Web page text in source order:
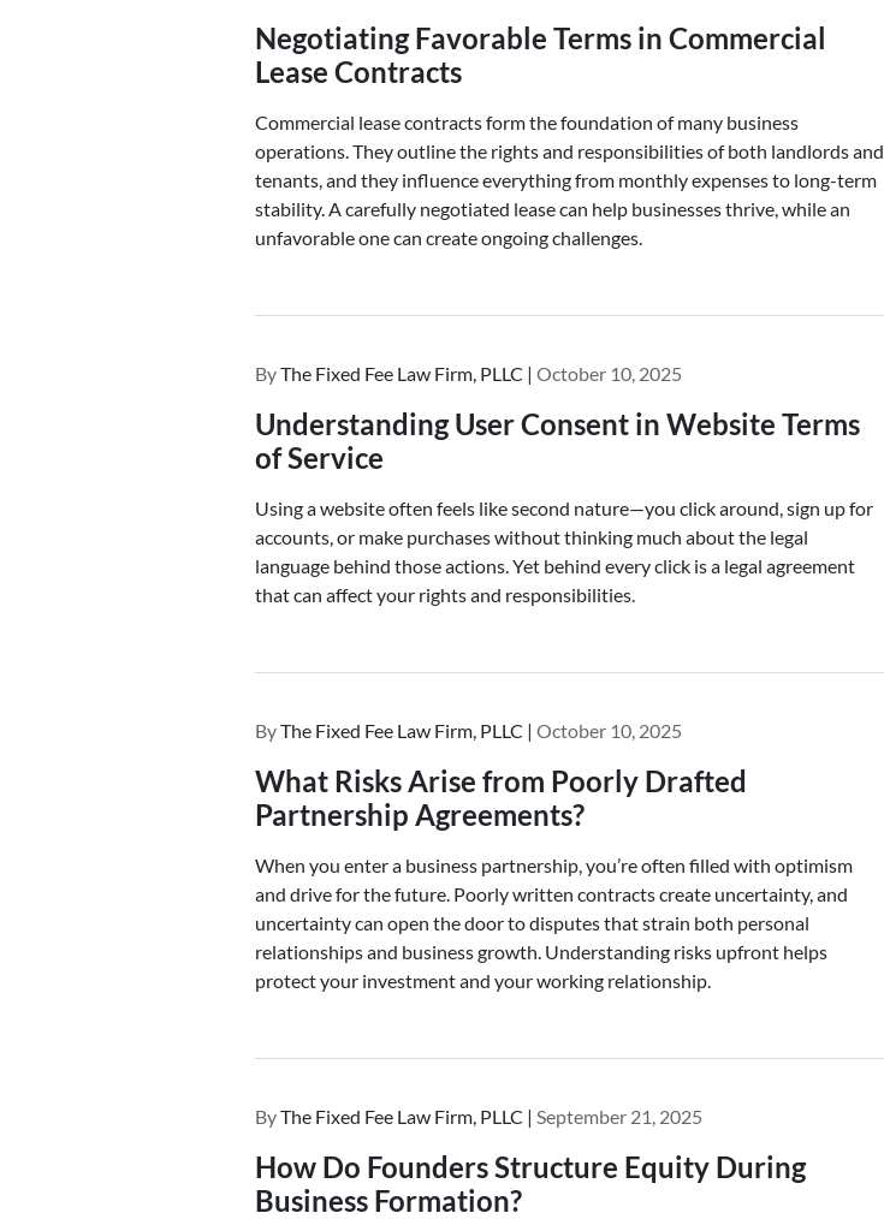
Negotiating Favorable Terms in Commercial
Lease Contracts
Commercial lease contracts form the foundation of many business
operations. They outline the rights and responsibilities of both landlords and
tenants, and they influence everything from monthly expenses to long-term
stability. A carefully negotiated lease can help businesses thrive, while an
unfavorable one can create ongoing challenges.
ByThe Fixed Fee Law Firm, PLLC | October 10, 2025
Understanding User Consent in Website Terms
of Service
Using a website often feels like second nature—you click around, sign up for
accounts, or make purchases without thinking much about the legal
language behind those actions. Yet behind every click is a legal agreement
that can affect your rights and responsibilities.
ByThe Fixed Fee Law Firm, PLLC | October 10, 2025
What Risks Arise from Poorly Drafted
Partnership Agreements?
When you enter a business partnership, you’re often filled with optimism
and drive for the future. Poorly written contracts create uncertainty, and
uncertainty can open the door to disputes that strain both personal
relationships and business growth. Understanding risks upfront helps
protect your investment and your working relationship.
ByThe Fixed Fee Law Firm, PLLC | September 21, 2025
How Do Founders Structure Equity During
Business Formation?